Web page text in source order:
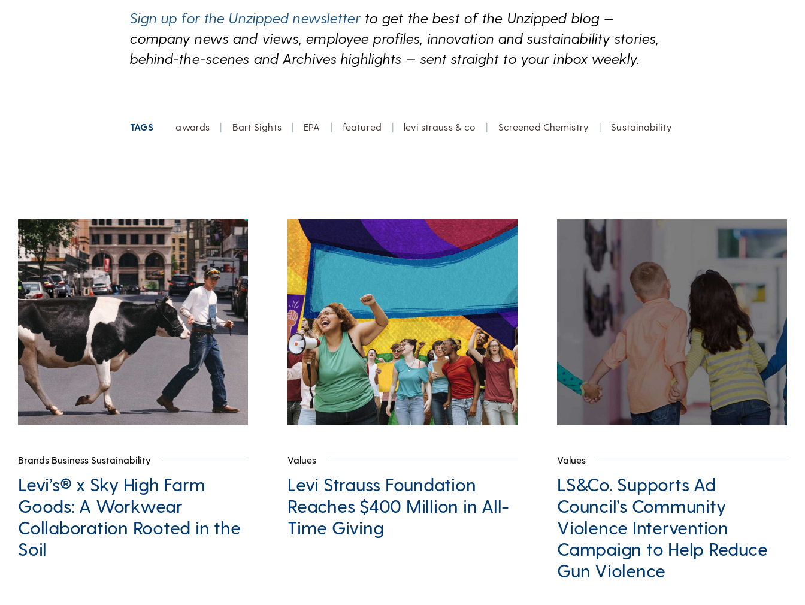
Sign up for the Unzipped newsletterto get the best of the Unzipped blog —
company news and views, employee profiles, innovation and sustainability stories,
behind-the-scenes and Archives highlights — sent straight to your inbox weekly.
TAGS awards | Bart Sights | EPA | featured | levi strauss & co | Screened Chemistry | Sustainability
Brands Business Sustainability
Levi’s® x Sky High Farm
Goods: A Workwear
Collaboration Rooted in the
Soil
Values
Levi Strauss Foundation
Reaches $400 Million in All-
Time Giving
Values
LS&Co. Supports Ad
Council’s Community
Violence Intervention
Campaign to Help Reduce
Gun Violence